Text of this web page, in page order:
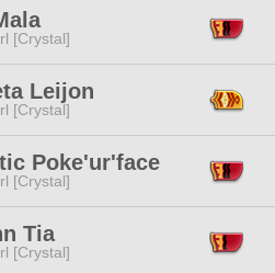
[Crystal]
Leijon
[Crystal]
Poke'ur'face
[Crystal]
Tia
[Crystal]